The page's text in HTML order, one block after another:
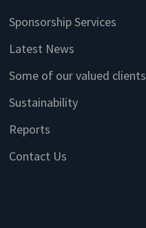
Sponsorship Services
Latest News
Some of our valued clients
Sustainability
Reports
Contact Us